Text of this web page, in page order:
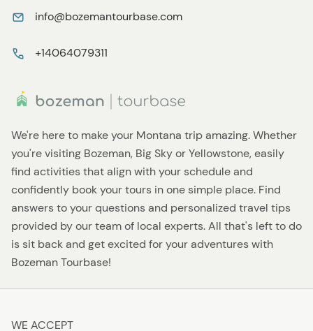
We're here to make your Montana trip amazing. Whether
you're visiting Bozeman, Big Sky or Yellowstone, easily
find activities that align with your schedule and
confidently book your tours in one simple place. Find
answers to your questions and personalized travel tips
provided by our team of local experts. All that's left to do
is sit back and get excited for your adventures with
Bozeman Tourbase!
info@bozemantourbase.com
+14064079311
WE ACCEPT